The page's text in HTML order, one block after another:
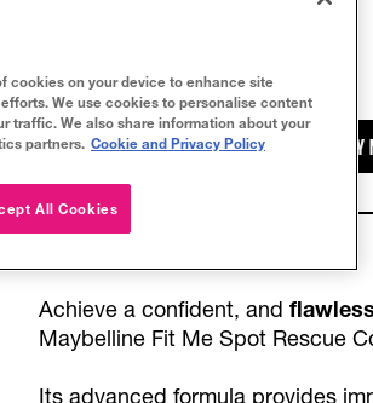
Achieve a confident, and
Maybelline Fit Me Spot Rescue
Its advanced formula provides
cookies on your device to enhance site
We use cookies to personalise content
traffic. We also share information about your
partners. Cookie and Privacy Policy
All Cookies